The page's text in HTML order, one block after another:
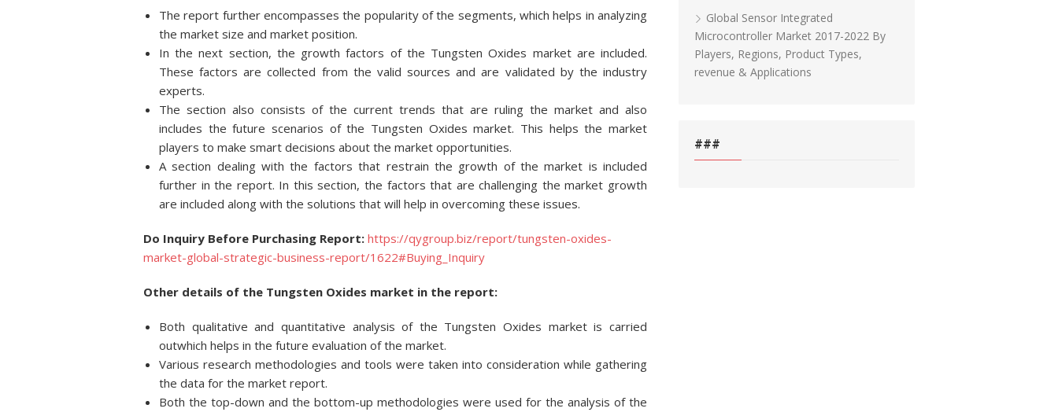
The report further encompasses the popularity of the segments, which helps in analyzing
the market size and market position.
In the next section, the growth factors of the Tungsten Oxides market are included.
These factors are collected from the valid sources and are validated by the industry
experts.
The section also consists of the current trends that are ruling the market and also
includes the future scenarios of the Tungsten Oxides market. This helps the market
players to make smart decisions about the market opportunities.
A section dealing with the factors that restrain the growth of the market is included
further in the report. In this section, the factors that are challenging the market growth
are included along with the solutions that will help in overcoming these issues.
Do Inquiry Before Purchasing Report: https://qygroup.biz/report/tungsten-oxides-
market-global-strategic-business-report/1622#Buying_Inquiry
Other details of the Tungsten Oxides market in the report:
Both qualitative and quantitative analysis of the Tungsten Oxides market is carried
outwhich helps in the future evaluation of the market.
Various research methodologies and tools were taken into consideration while gathering
the data for the market report.
Both the top-down and the bottom-up methodologies were used for the analysis of the
Global Sensor Integrated
Microcontroller Market 2017-2022 By
Players, Regions, Product Types,
revenue & Applications
###